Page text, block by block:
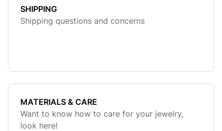
SHIPPING
Shipping questions and concerns
MATERIALS & CARE
Want to know how to care for your jewelry,
look here!